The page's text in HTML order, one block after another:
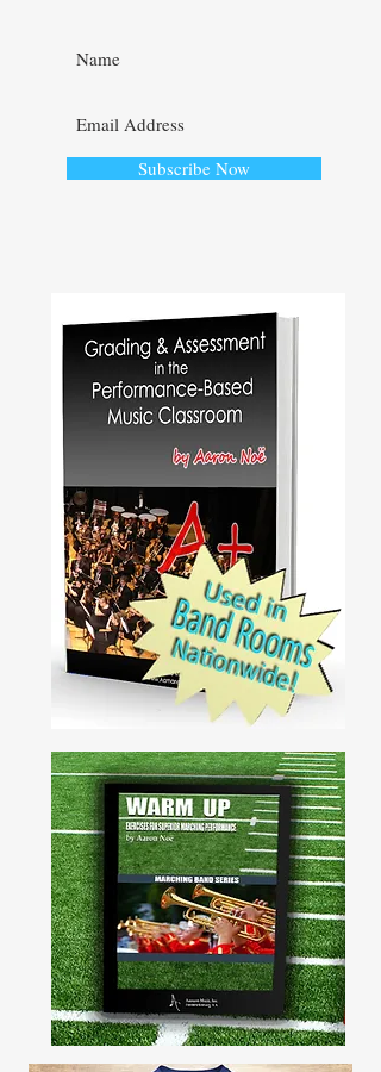
Subscribe Now